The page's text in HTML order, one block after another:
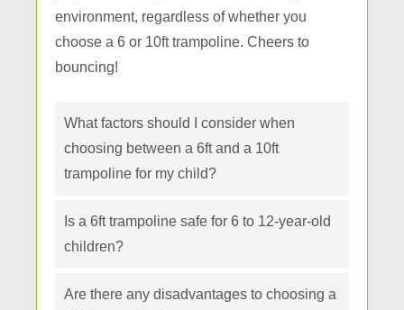
environment, regardless of whether you
choose a 6 or 10ft trampoline. Cheers to
bouncing!
What factors should I consider when
choosing between a 6ft and a 10ft
trampoline for my child?
Is a 6ft trampoline safe for 6 to 12-year-old
children?
Are there any disadvantages to choosing a